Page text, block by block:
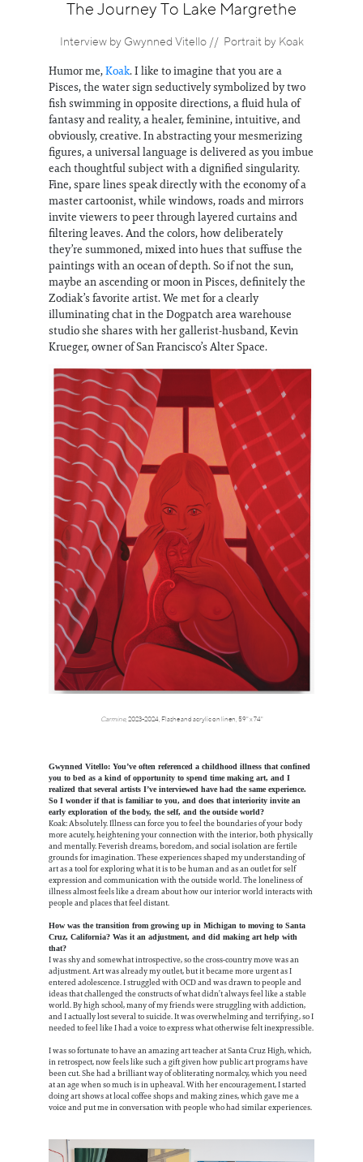
InformationThe Journey To Lake Margrethe
Interview by Gwynned Vitello // Portrait by Koak
Humor me,Koak. I like to imagine that you are a
Pisces, the water sign seductively symbolized by two
fish swimming in opposite directions, a fluid hula of
fantasy and reality, a healer, feminine, intuitive, and
obviously, creative. In abstracting your mesmerizing
figures, a universal language is delivered as you imbue
each thoughtful subject with a dignified singularity.
Fine, spare lines speak directly with the economy of a
master cartoonist, while windows, roads and mirrors
invite viewers to peer through layered curtains and
filtering leaves. And the colors, how deliberately
they’re summoned, mixed into hues that suffuse the
paintings with an ocean of depth. So if not the sun,
maybe an ascending or moon in Pisces, definitely the
Zodiak’s favorite artist. We met for a clearly
illuminating chat in the Dogpatch area warehouse
studio she shares with her gallerist-husband, Kevin
Krueger, owner of San Francisco’s Alter Space.
Carmine, 2023-2024, Flashe and acrylic on linen, 59" x 74"
Gwynned Vitello: You’ve often referenced a childhood illness that confined
you to bed as a kind of opportunity to spend time making art, and I
realized that several artists I’ve interviewed have had the same experience.
So I wonder if that is familiar to you, and does that interiority invite an
early exploration of the body, the self, and the outside world?
Koak: Absolutely. Illness can force you to feel the boundaries of your body
more acutely, heightening your connection with the interior, both physically
and mentally. Feverish dreams, boredom, and social isolation are fertile
grounds for imagination. These experiences shaped my understanding of
art as a tool for exploring what it is to be human and as an outlet for self
expression and communication with the outside world. The loneliness of
illness almost feels like a dream about how our interior world interacts with
people and places that feel distant.
How was the transition from growing up in Michigan to moving to Santa
Cruz, California? Was it an adjustment, and did making art help with
that?
I was shy and somewhat introspective, so the cross-country move was an
adjustment. Art was already my outlet, but it became more urgent as I
entered adolescence. I struggled with OCD and was drawn to people and
ideas that challenged the constructs of what didn’t always feel like a stable
world. By high school, many of my friends were struggling with addiction,
and I actually lost several to suicide. It was overwhelming and terrifying, so I
needed to feel like I had a voice to express what otherwise felt inexpressible.
I was so fortunate to have an amazing art teacher at Santa Cruz High, which,
in retrospect, now feels like such a gift given how public art programs have
been cut. She had a brilliant way of obliterating normalcy, which you need
at an age when so much is in upheaval. With her encouragement, I started
doing art shows at local coffee shops and making zines, which gave me a
voice and put me in conversation with people who had similar experiences.